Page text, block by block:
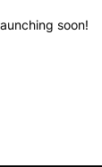
soon!